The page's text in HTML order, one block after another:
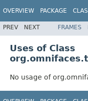
OVERVIEW PACKAGE
PREV NEXT FRAMES
Uses of Class
No usage of